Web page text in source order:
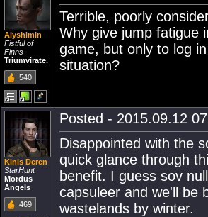
Aiyshimin
Fistful of
Finns
Triumvirate.
540
Terrible, poorly
Why give jump fatigue
game, but only to log
situation?
Kinis Deren
StarHunt
Mordus
Angels
469
Posted - 2015.09.12
Disappointed with the
quick glance through
benefit. I guess sov
capsuleer and we'll be
wastelands by winter.